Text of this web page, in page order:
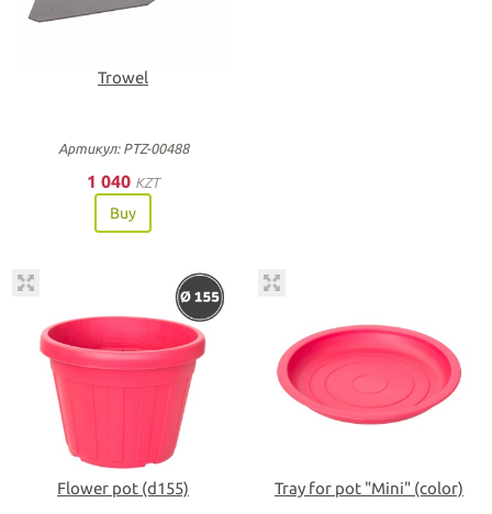
Trowel
Артикул: PTZ-00488
1 040 KZT
Buy
Flower pot (d155) Tray for pot "Мini" (color)